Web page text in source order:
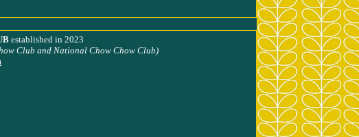
established in 2023
Club and National Chow Chow Club)